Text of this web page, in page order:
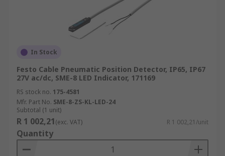
In Stock
Festo Cable Pneumatic Position Detector, IP65, IP67
27V ac/dc, SME-8 LED Indicator, 171169
RS stock no. 175-4581
Mfr. Part No. SME-8-ZS-KL-LED-24
Subtotal (1 unit)
R 1 002,21(exc. VAT) R 1 002,21/unit
Quantity